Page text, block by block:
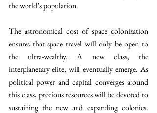
the world’s population.
The astronomical cost of space colonization
ensures that space travel will only be open to
the ultra-wealthy. A new class, the
interplanetary elite, will eventually emerge. As
political power and capital converges around
this class, precious resources will be devoted to
sustaining the new and expanding colonies.